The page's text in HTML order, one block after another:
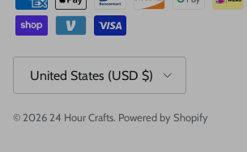
United States (USD $)
© 2026 24 Hour Crafts. Powered by Shopify